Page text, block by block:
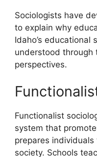
Sociologists have
to explain why
Idaho’s
understood through
perspectives.
Functionalist
system that
prepares
society. Schools